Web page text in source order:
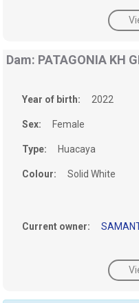
Dam: PATAGONIA KH
Year of birth: 2022
Sex: Female
Type: Huacaya
Colour: Solid White
Current owner: